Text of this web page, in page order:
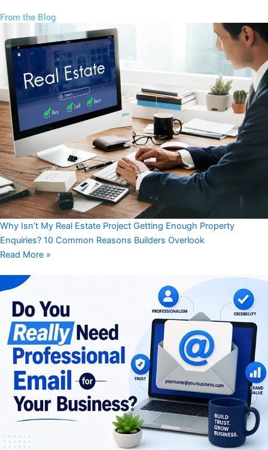
From the Blog
Why Isn’t My Real Estate Project Getting Enough Property
Enquiries? 10 Common Reasons Builders Overlook
Read More »